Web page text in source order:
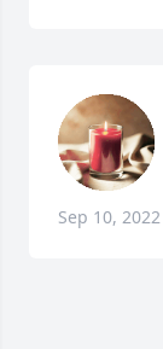
Sep 10, 2022